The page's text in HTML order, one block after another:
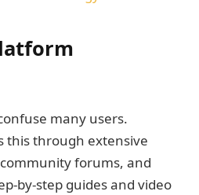
many users.
this through extensive
forums, and
by-step guides and video